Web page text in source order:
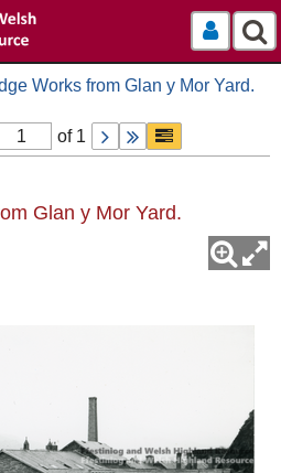
Log In
Works from Glan y Mor Yard.
of 1
Glan y Mor Yard.